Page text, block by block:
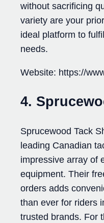
without sacrificing
variety are your
ideal platform to
needs.
Website: https://
4.
Sprucewood Tack
leading Canadian
impressive array of
equipment. Their
orders adds
than ever for riders
trusted brands. For